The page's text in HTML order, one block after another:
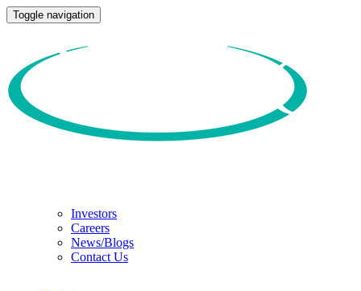
Toggle navigation
Investors
Careers
News/Blogs
Contact Us